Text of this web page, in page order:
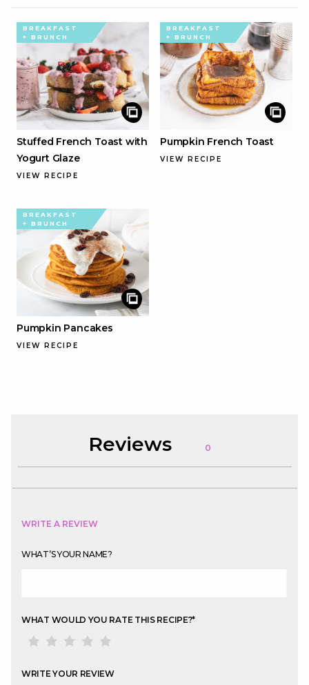
BREAKFAST
+ BRUNCH
Stuffed French Toast with
Yogurt Glaze
VIEW RECIPE
BREAKFAST
+ BRUNCH
Pumpkin French Toast
VIEW RECIPE
BREAKFAST
+ BRUNCH
Pumpkin Pancakes
VIEW RECIPE
Reviews 0
WRITE A REVIEW
WHAT’S YOUR NAME?
WHAT WOULD YOU RATE THIS RECIPE?*
WRITE YOUR REVIEW